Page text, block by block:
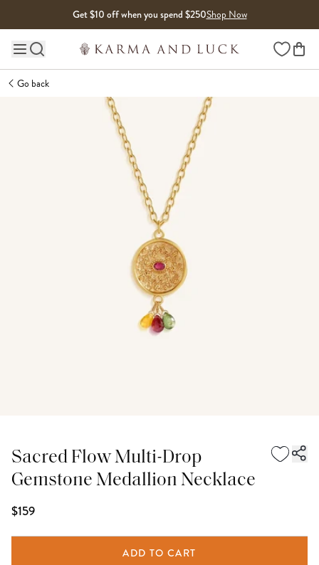
Get $10 off when you spend $250Shop Now
Main site navigation Wishlist
Go back
Sacred Flow Multi-Drop
Gemstone Medallion Necklace
$159
ADD TO CART